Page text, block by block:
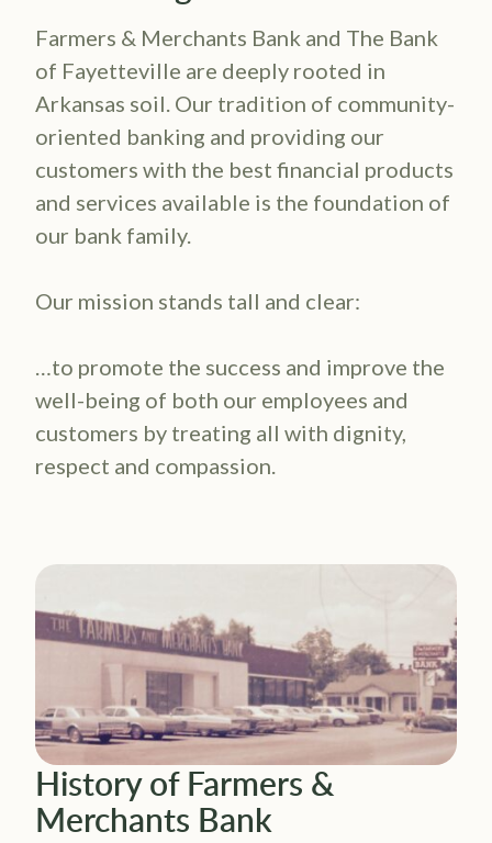
Farmers & Merchants Bank and The Bank
of Fayetteville are deeply rooted in
Arkansas soil. Our tradition of community-
oriented banking and providing our
customers with the best financial products
and services available is the foundation of
our bank family.
Our mission stands tall and clear:
…to promote the success and improve the
well-being of both our employees and
customers by treating all with dignity,
respect and compassion.
History of Farmers &
Merchants Bank